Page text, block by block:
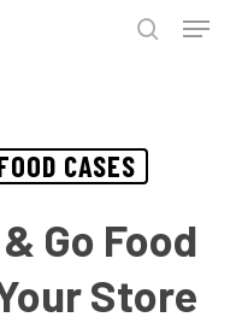
Menu
CASES
Go Food
Store